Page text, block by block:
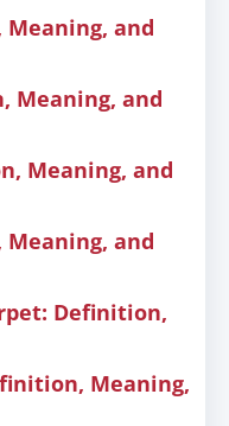
and
Meaning, and
Meaning, and
and
Definition,
Meaning,